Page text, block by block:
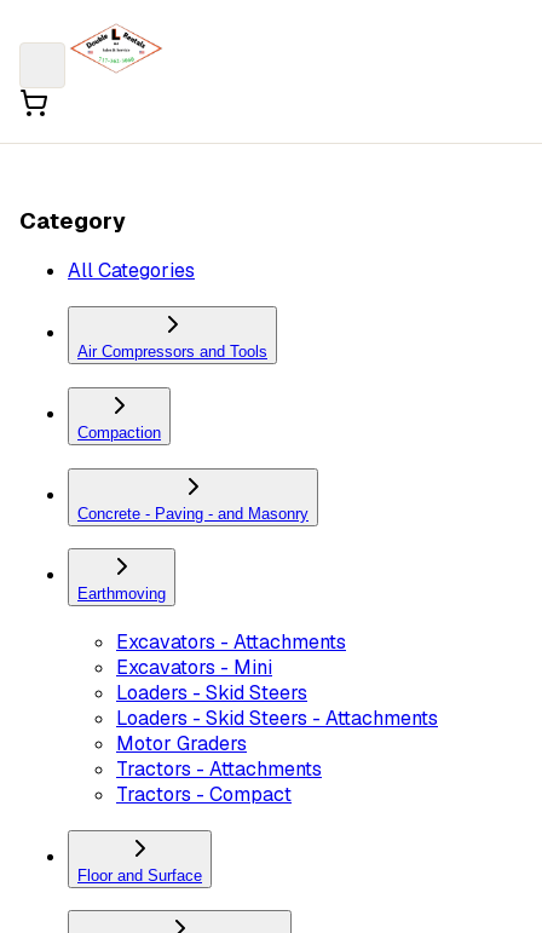
Category
All Categories
Air Compressors and Tools
Compaction
Concrete - Paving - and Masonry
Earthmoving
Excavators - Attachments
Excavators - Mini
Loaders - Skid Steers
Loaders - Skid Steers - Attachments
Motor Graders
Tractors - Attachments
Tractors - Compact
Floor and Surface